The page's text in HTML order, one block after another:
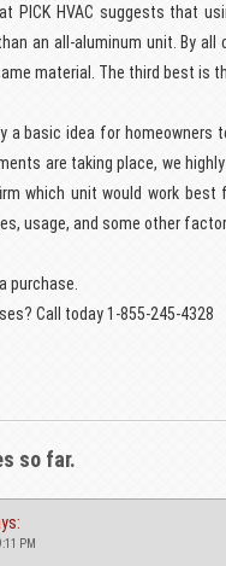
PICK HVAC suggests that
an all-aluminum unit. By
material. The third best is
a basic idea for homeowners
are taking place, we
which unit would work
usage, and some other
purchase.
Call today 1-855-245-4328
so far.
PM